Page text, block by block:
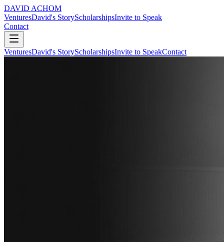
DAVID ACHOM
VenturesDavid's StoryScholarshipsInvite to Speak
Contact
VenturesDavid's StoryScholarshipsInvite to SpeakContact